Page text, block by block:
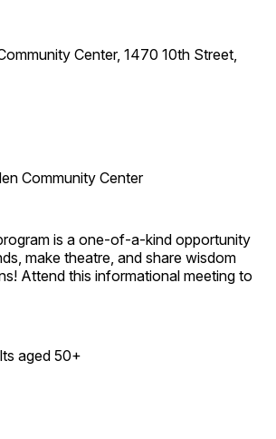
Center, 1470 10th Street,
Community Center
is a one-of-a-kind opportunity
make theatre, and share wisdom
Attend this informational meeting to
aged 50+